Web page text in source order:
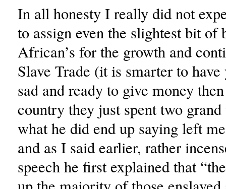
In all honesty I really did not
to assign even the slightest bit of
African’s for the growth and
Slave Trade (it is smarter to
sad and ready to give money
country they just spent two
what he did end up saying left
and as I said earlier, rather
speech he first explained that